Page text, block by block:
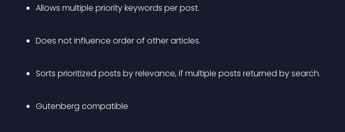
Allows multiple priority keywords per post.
Does not influence order of other articles.
Sorts prioritized posts by relevance, if multiple posts returned by search.
Gutenberg compatible